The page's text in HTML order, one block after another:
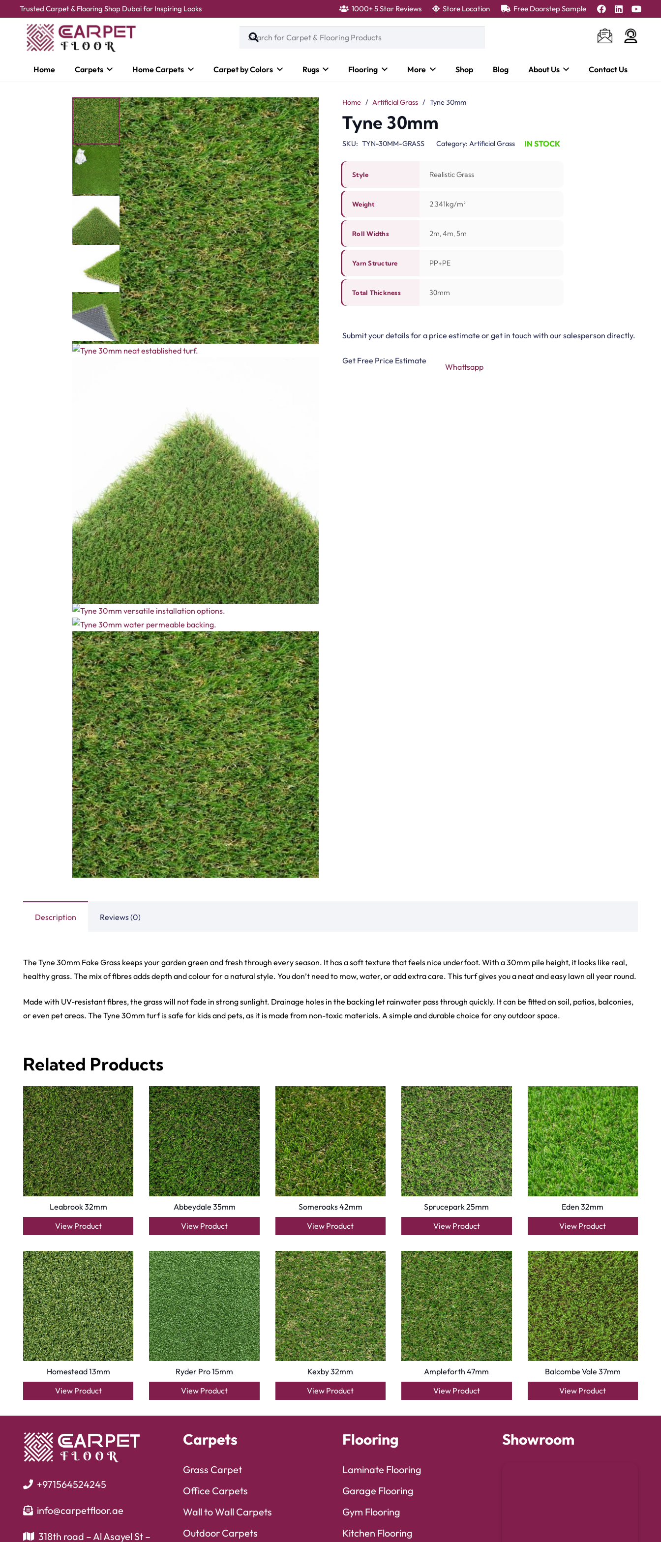
Trusted Carpet & Flooring Shop Dubai for Inspiring Looks 1000+ 5 Star Reviews Store Location Free Doorstep Sample
Home Carpets Home Carpets Carpet by Colors Rugs Flooring More Shop Blog About Us Contact Us
Home / Artificial Grass / Tyne 30mm
Tyne 30mm
SKU: TYN-30MM-GRASS Category: Artificial Grass IN STOCK
Style Realistic Grass
Weight 2.341kg/m²
Roll Widths 2m, 4m, 5m
Yarn Structure PP+PE
Total Thickness 30mm
Submit your details for a price estimate or get in touch with our salesperson directly.
Get Free Price Estimate
Whattsapp
The Tyne 30mm Fake Grass keeps your garden green and fresh through every season. It has a soft texture that feels nice underfoot. With a 30mm pile height, it looks like real,
healthy grass. The mix of fibres adds depth and colour for a natural style. You don’t need to mow, water, or add extra care. This turf gives you a neat and easy lawn all year round.
Made with UV-resistant fibres, the grass will not fade in strong sunlight. Drainage holes in the backing let rainwater pass through quickly. It can be fitted on soil, patios, balconies,
or even pet areas. The Tyne 30mm turf is safe for kids and pets, as it is made from non-toxic materials. A simple and durable choice for any outdoor space.
Related Products
Leabrook 32mm
View Product
Abbeydale 35mm
View Product
Someroaks 42mm
View Product
Homestead 13mm
Ryder Pro 15mm
Kexby 32mm
info@carpetfloor.ae
Grass Carpet
Wall to Wall Carpets
Laminate Flooring
Gym Flooring
Copyright © 2025Carpet Floor | Powered byCarpet Floor| Designed byPak Digitals
Optimized by Seraphinite Accelerator
Turns on site high speed to be attractive for people and search engines.